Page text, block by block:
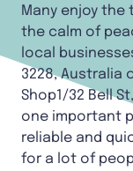
Many enjoy
the calm of
local
3228, Australia
Shop1/32 Bell
one important
reliable and
for a lot of